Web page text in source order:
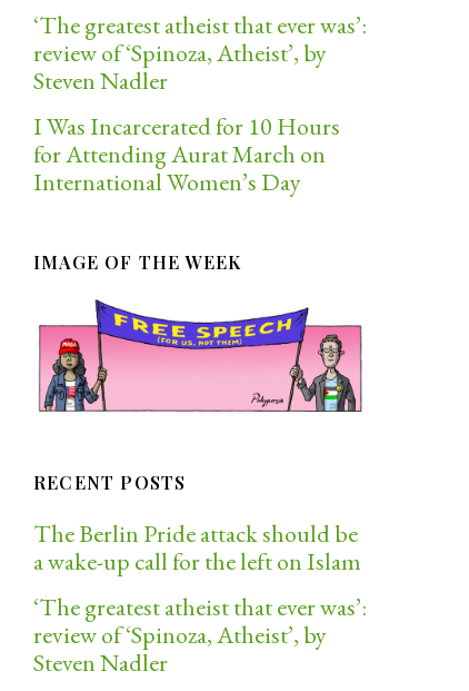
‘The greatest atheist that ever was’:
review of ‘Spinoza, Atheist’, by
Steven Nadler
I Was Incarcerated for 10 Hours
for Attending Aurat March on
International Women’s Day
IMAGE OF THE WEEK
RECENT POSTS
The Berlin Pride attack should be
a wake-up call for the left on Islam
‘The greatest atheist that ever was’:
review of ‘Spinoza, Atheist’, by
Steven Nadler